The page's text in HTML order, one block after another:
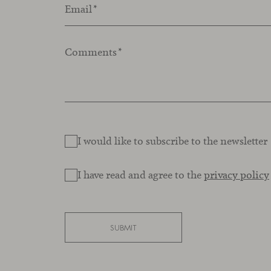
Email*
Comments*
I would like to subscribe to the newsletter
I have read and agree to theprivacy policy